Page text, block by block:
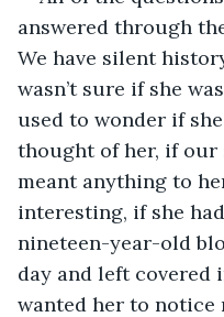
answered through
We have silent
wasn’t sure if she
used to wonder if
thought of her, if our
meant anything to
interesting, if she
nineteen-year-old
day and left covered
wanted her to notice